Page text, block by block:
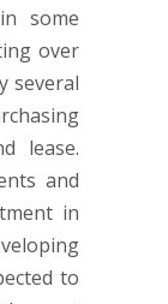
some
over
several
lease.
and
in
to